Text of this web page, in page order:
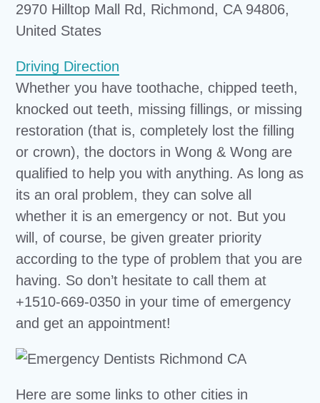
2970 Hilltop Mall Rd, Richmond, CA 94806,
United States
Driving Direction
Whether you have toothache, chipped teeth,
knocked out teeth, missing fillings, or missing
restoration (that is, completely lost the filling
or crown), the doctors in Wong & Wong are
qualified to help you with anything. As long as
its an oral problem, they can solve all
whether it is an emergency or not. But you
will, of course, be given greater priority
according to the type of problem that you are
having. So don’t hesitate to call them at
+1510-669-0350 in your time of emergency
and get an appointment!
Here are some links to other cities in